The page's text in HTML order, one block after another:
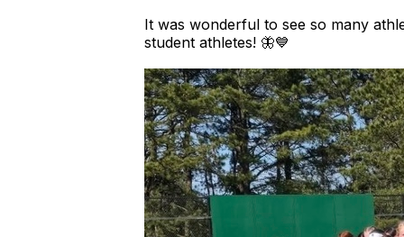
It was wonderful to see so many
student athletes! 🦋💙